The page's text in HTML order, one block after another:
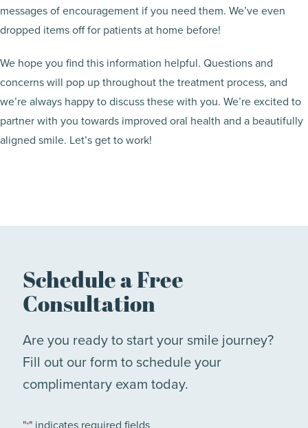
messages of encouragement if you need them. We’ve even
dropped items off for patients at home before!
We hope you find this information helpful. Questions and
concerns will pop up throughout the treatment process, and
we’re always happy to discuss these with you. We’re excited to
partner with you towards improved oral health and a beautifully
aligned smile. Let’s get to work!
Schedule a Free
Consultation
Are you ready to start your smile journey?
Fill out our form to schedule your
complimentary exam today.